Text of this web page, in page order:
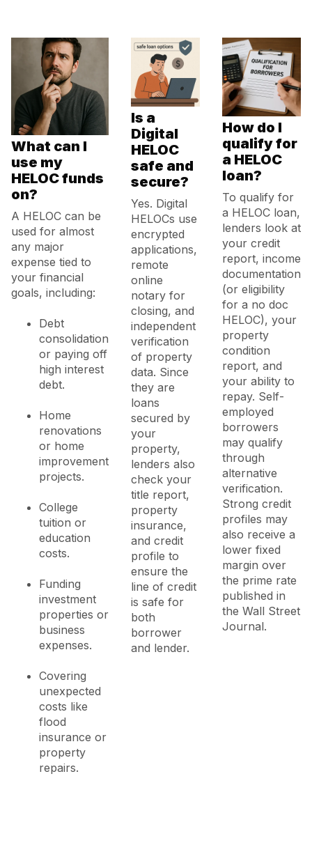
What can I
use my
HELOC funds
on?
A HELOC can be
used for almost
any major
expense tied to
your financial
goals, including:
Debt
consolidation
or paying off
high interest
debt.
Home
renovations
or home
improvement
projects.
College
tuition or
education
costs.
Funding
investment
properties or
business
expenses.
Covering
unexpected
costs like
flood
insurance or
property
repairs.
Is a
Digital
HELOC
safe and
secure?
Yes. Digital
HELOCs use
encrypted
applications,
remote
online
notary for
closing, and
independent
verification
of property
data. Since
they are
loans
secured by
your
property,
lenders also
check your
title report,
property
insurance,
and credit
profile to
ensure the
line of credit
is safe for
both
borrower
and lender.
How do I
qualify for
a HELOC
loan?
To qualify for
a HELOC loan,
lenders look at
your credit
report, income
documentation
(or eligibility
for a no doc
HELOC), your
property
condition
report, and
your ability to
repay. Self-
employed
borrowers
may qualify
through
alternative
verification.
Strong credit
profiles may
also receive a
lower fixed
margin over
the prime rate
published in
the Wall Street
Journal.